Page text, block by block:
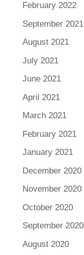
February 2022
September 2021
August 2021
July 2021
June 2021
April 2021
March 2021
February 2021
January 2021
December 2020
November 2020
October 2020
September 2020
August 2020